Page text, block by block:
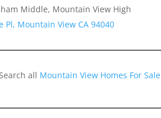
Middle, Mountain View High
Mountain View CA 94040
all Mountain View Homes For Sale